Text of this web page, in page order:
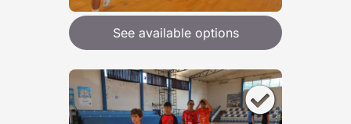
See available options